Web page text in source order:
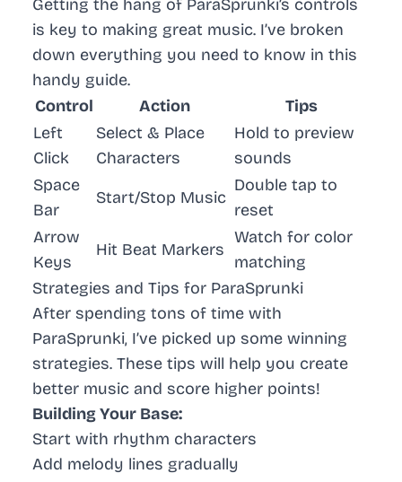
Getting the hang of ParaSprunki’s controls
is key to making great music. I’ve broken
down everything you need to know in this
handy guide.
Control
Action
Tips
Left
Click
Select & Place
Characters
Hold to preview
sounds
Space
Bar
Start/Stop Music
Double tap to
reset
Arrow
Keys
Hit Beat Markers
Watch for color
matching
Strategies and Tips for ParaSprunki
After spending tons of time with
ParaSprunki, I’ve picked up some winning
strategies. These tips will help you create
better music and score higher points!
Building Your Base:
Start with rhythm characters
Add melody lines gradually